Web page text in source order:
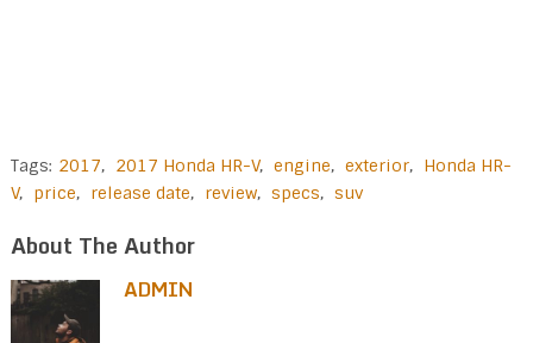
Tags: 2017, 2017 Honda HR-V, engine, exterior, Honda HR-
V, price, release date, review, specs, suv
About The Author
ADMIN